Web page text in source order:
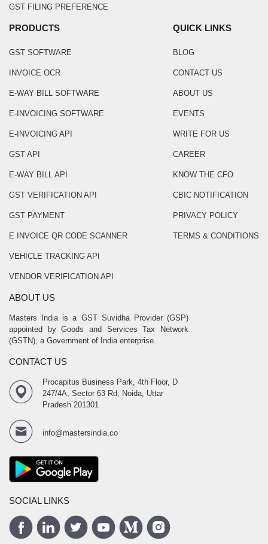
GST FILING PREFERENCE
PRODUCTS
GST SOFTWARE
INVOICE OCR
E-WAY BILL SOFTWARE
E-INVOICING SOFTWARE
E-INVOICING API
GST API
E-WAY BILL API
GST VERIFICATION API
GST PAYMENT
E INVOICE QR CODE SCANNER
VEHICLE TRACKING API
VENDOR VERIFICATION API
QUICK LINKS
BLOG
CONTACT US
ABOUT US
EVENTS
WRITE FOR US
CAREER
KNOW THE CFO
CBIC NOTIFICATION
PRIVACY POLICY
TERMS & CONDITIONS
ABOUT US
Masters India is a GST Suvidha Provider (GSP)
appointed by Goods and Services Tax Network
(GSTN), a Government of India enterprise.
CONTACT US
Procapitus Business Park, 4th Floor, D
247/4A, Sector 63 Rd, Noida, Uttar
Pradesh 201301
info@mastersindia.co
SOCIAL LINKS